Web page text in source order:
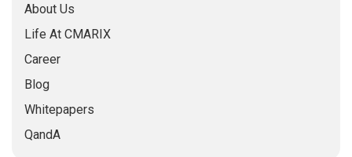
About Us
Life At CMARIX
Career
Blog
Whitepapers
QandA